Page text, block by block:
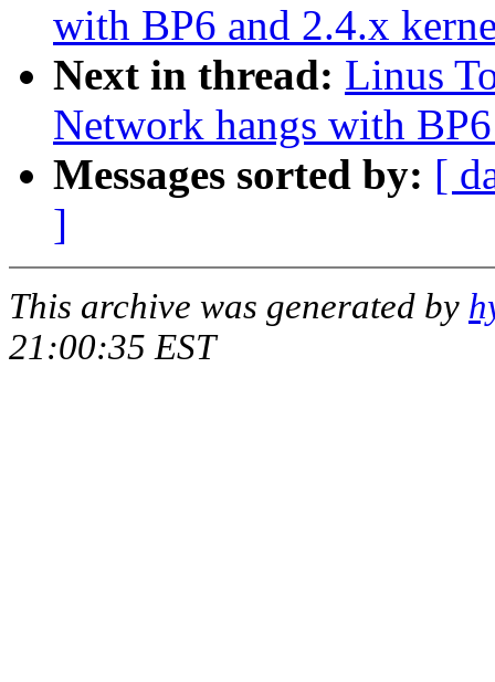
with BP6 and 2.4.x
Next in thread: Linus
Network hangs with
Messages sorted by: [
]
This archive was generated by
21:00:35 EST